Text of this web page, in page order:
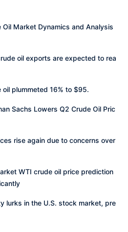
Oil Market Dynamics and Analysis
oil exports are expected to rea
oil plummeted 16% to $95.
Sachs Lowers Q2 Crude Oil Pric
rise again due to concerns over
WTI crude oil price prediction
lurks in the U.S. stock market, pre